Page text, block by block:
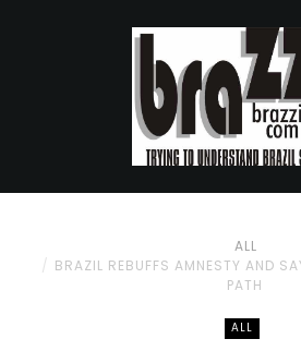
ALL
BRAZIL REBUFFS AMNESTY AND
PATH
ALL